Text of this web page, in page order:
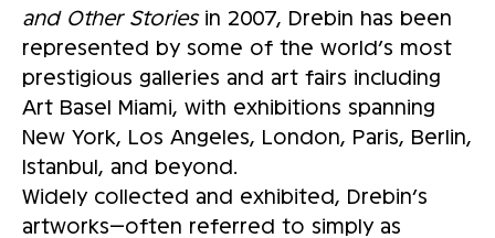
and Other Storiesin 2007, Drebin has been
represented by some of the world’s most
prestigious galleries and art fairs including
Art Basel Miami, with exhibitions spanning
New York, Los Angeles, London, Paris, Berlin,
Istanbul, and beyond.
Widely collected and exhibited, Drebin’s
artworks—often referred to simply as